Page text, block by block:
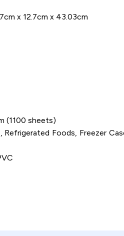
x 12.7cm x 43.03cm
(1100 sheets)
Foods, Freezer